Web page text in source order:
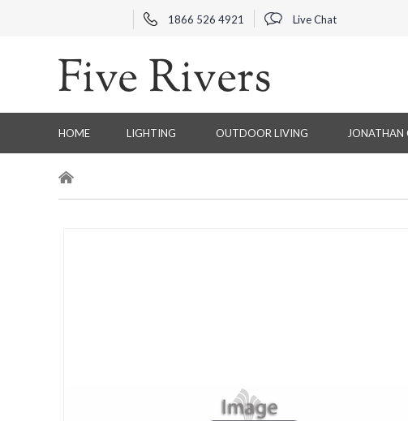
1866 526 4921 Live Chat
HOME LIGHTING OUTDOOR LIVING JONATHAN